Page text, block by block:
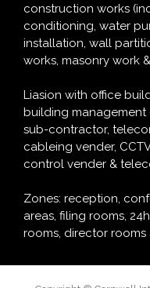
construction works
conditioning, water
installation, wall
works, masonry work
Liasion with office
building management
sub-contractor,
cableing vender,
control vender &
Zones: reception,
areas, filing rooms,
rooms, director